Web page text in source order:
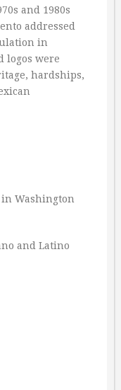
and 1980s
addressed
in
logos were
hardships,
Washington
and Latino